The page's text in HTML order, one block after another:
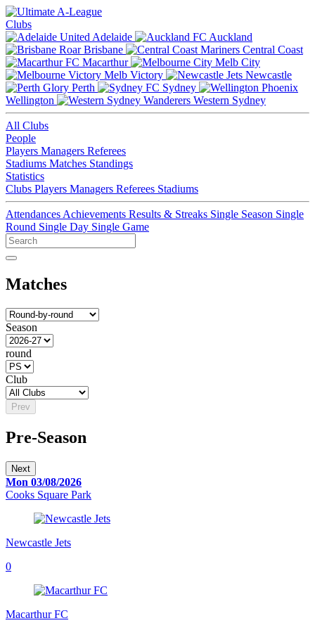
Clubs
Adelaide
Auckland
Brisbane
Central Coast
Macarthur
Melb City
Melb Victory
Newcastle
Perth
Sydney
Wellington
Western Sydney
All Clubs
People
Players Managers Referees
Stadiums Matches Standings
Statistics
Clubs Players Managers Referees Stadiums
Attendances Achievements Results & Streaks Single Season Single
Round Single Day Single Game
Matches
Season
round
Club
Prev
Pre-Season
Next
Mon 03/08/2026
Cooks Square Park
Newcastle Jets
0
Macarthur FC